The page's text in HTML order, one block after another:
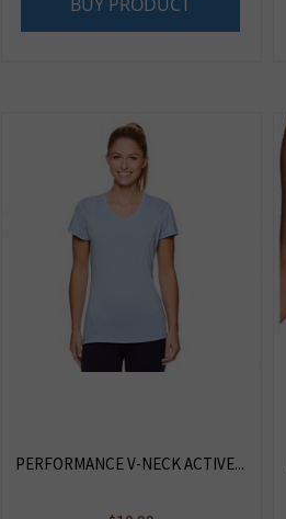
PERFORMANCE V-NECK ACTIVE...